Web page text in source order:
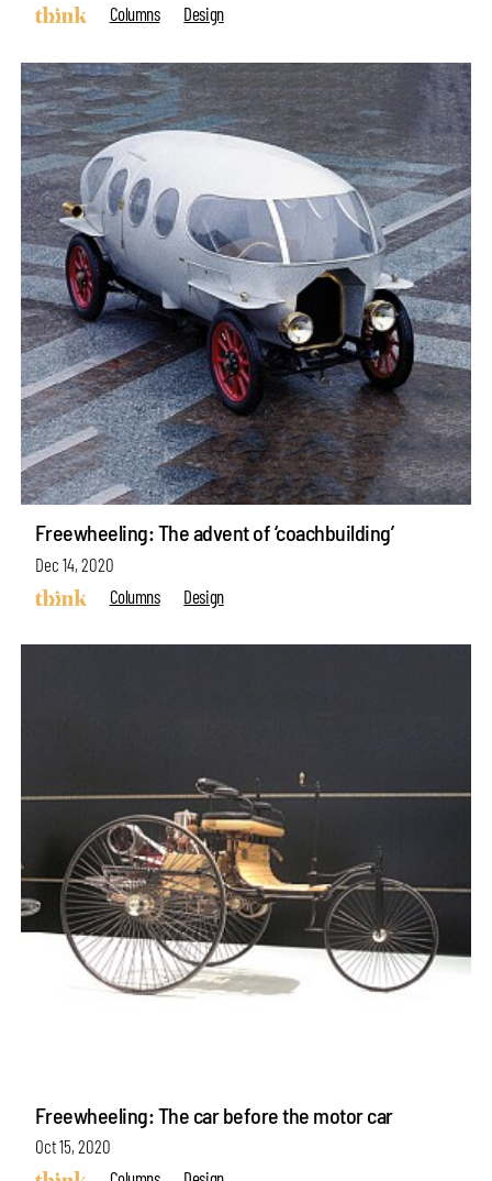
Columns
Design
Freewheeling: The advent of ‘coachbuilding’
Dec 14, 2020
Columns
Design
Freewheeling: The car before the motor car
Oct 15, 2020